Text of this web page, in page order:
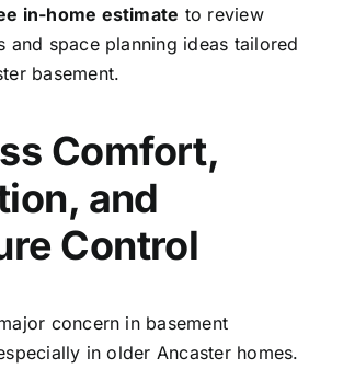
in-home estimate to review
and space planning ideas tailored
basement.
Comfort,
and
Control
concern in basement
in older Ancaster homes.